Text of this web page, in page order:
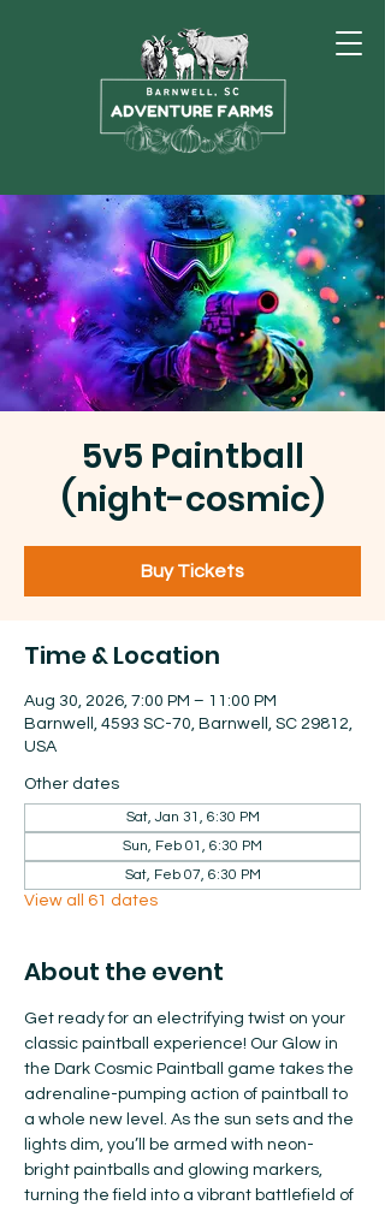
5v5 Paintball
(night-cosmic)
Buy Tickets
Time & Location
Aug 30, 2026, 7:00 PM – 11:00 PM
Barnwell, 4593 SC-70, Barnwell, SC 29812,
USA
Other dates
Sat, Jan 31, 6:30 PM
Sun, Feb 01, 6:30 PM
Sat, Feb 07, 6:30 PM
View all 61 dates
About the event
Get ready for an electrifying twist on your
classic paintball experience! Our Glow in
the Dark Cosmic Paintball game takes the
adrenaline-pumping action of paintball to
a whole new level. As the sun sets and the
lights dim, you’ll be armed with neon-
bright paintballs and glowing markers,
turning the field into a vibrant battlefield of